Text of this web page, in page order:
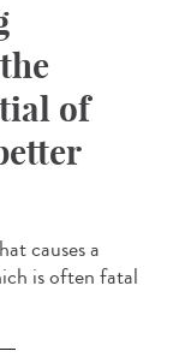
of
causes a
is often fatal